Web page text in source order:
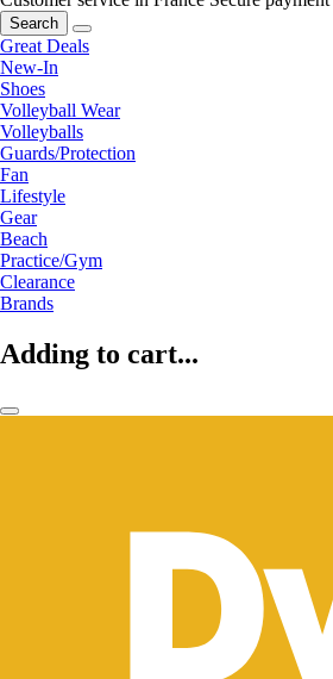
Search
Great Deals
New-In
Shoes
Volleyball Wear
Volleyballs
Guards/Protection
Fan
Lifestyle
Gear
Beach
Practice/Gym
Clearance
Brands
Adding to cart...